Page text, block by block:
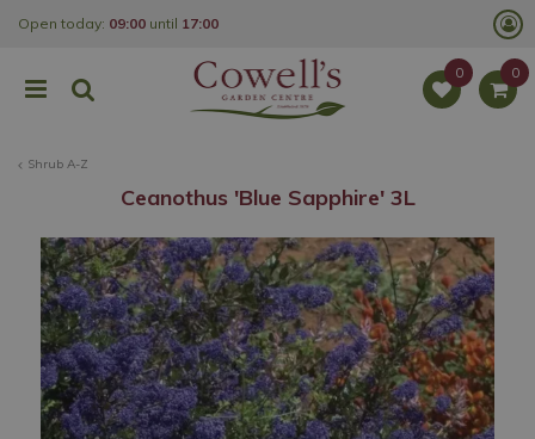
Shrub A-Z
Open today: 09:00 until 17:00
Ceanothus 'Blue Sapphire' 3L